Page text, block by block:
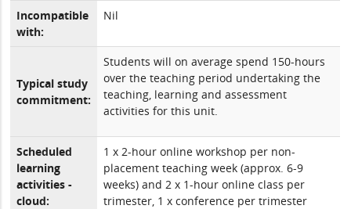
Incompatible
with:
Nil
Typical study
commitment:
Students will on average spend 150-hours
over the teaching period undertaking the
teaching, learning and assessment
activities for this unit.
Scheduled
learning
activities -
cloud:
1 x 2-hour online workshop per non-
placement teaching week (approx. 6-9
weeks) and 2 x 1-hour online class per
trimester, 1 x conference per trimester